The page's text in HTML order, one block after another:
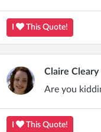
This Quote!
Claire Cleary
Are you
This Quote!